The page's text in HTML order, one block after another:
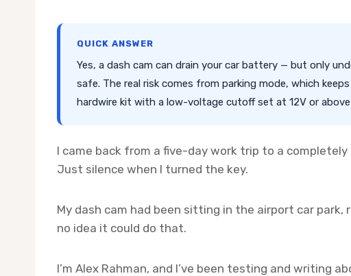
QUICK ANSWER
Yes, a dash cam can drain your car battery — but only
safe. The real risk comes from parking mode, which
hardwire kit with a low-voltage cutoff set at 12V or
I came back from a five-day work trip to a completely
Just silence when I turned the key.
My dash cam had been sitting in the airport car
no idea it could do that.
I’m Alex Rahman, and I’ve been testing and writing